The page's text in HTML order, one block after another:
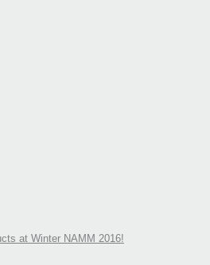
at Winter NAMM 2016!